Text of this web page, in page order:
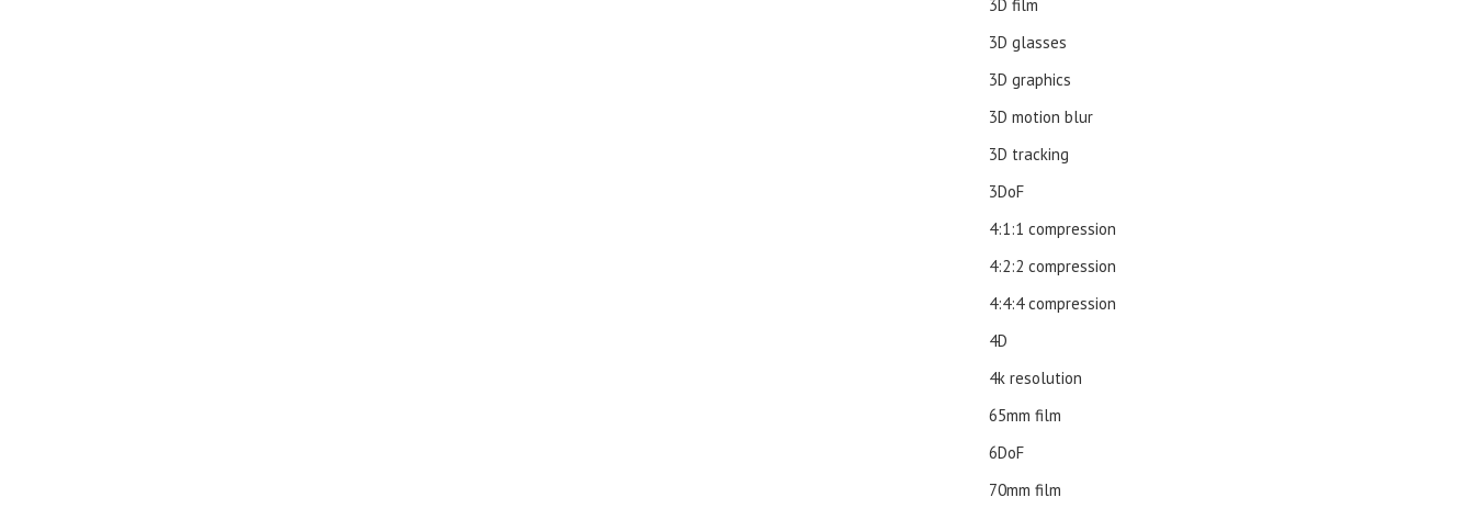
3D film
3D glasses
3D graphics
3D motion blur
3D tracking
3DoF
4:1:1 compression
4:2:2 compression
4:4:4 compression
4D
4k resolution
65mm film
6DoF
70mm film